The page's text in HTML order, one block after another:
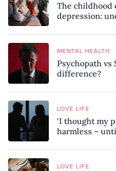
The childhood
depression:
MENTAL HEALTH
Psychopath vs
difference?
LOVE LIFE
‘I thought my
harmless –
LOVE LIFE